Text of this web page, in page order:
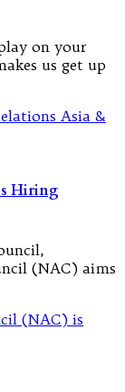
on your
us get up
Hiring
(NAC) aims